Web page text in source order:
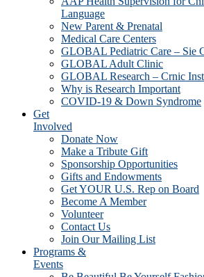
Language
New Parent & Prenatal
Medical Care Centers
GLOBAL Pediatric Care – Sie
GLOBAL Adult Clinic
GLOBAL Research – Crnic
Why is Research Important
COVID-19 & Down Syndrome
Get
Involved
Donate Now
Make a Tribute Gift
Sponsorship Opportunities
Gifts and Endowments
Get YOUR U.S. Rep on Board
Become A Member
Volunteer
Contact Us
Join Our Mailing List
Programs &
Events